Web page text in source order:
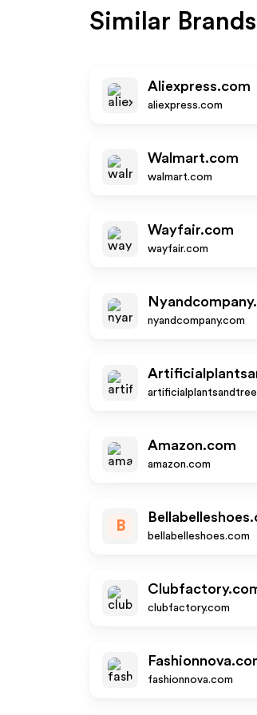
Similar
Aliexpress.com
aliexpress.com
Walmart.com
walmart.com
Wayfair.com
wayfair.com
nyandcompany.com
Amazon.com
amazon.com
B
bellabelleshoes.com
clubfactory.com
fashionnova.com